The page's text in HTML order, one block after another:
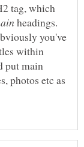
tag, which
headings.
you've
within
put main
photos etc as